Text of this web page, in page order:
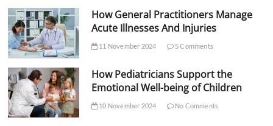
How General Practitioners Manage
Acute Illnesses And Injuries
11 November 2024 5 Comments
How Pediatricians Support the
Emotional Well-being of Children
10 November 2024 No Comments